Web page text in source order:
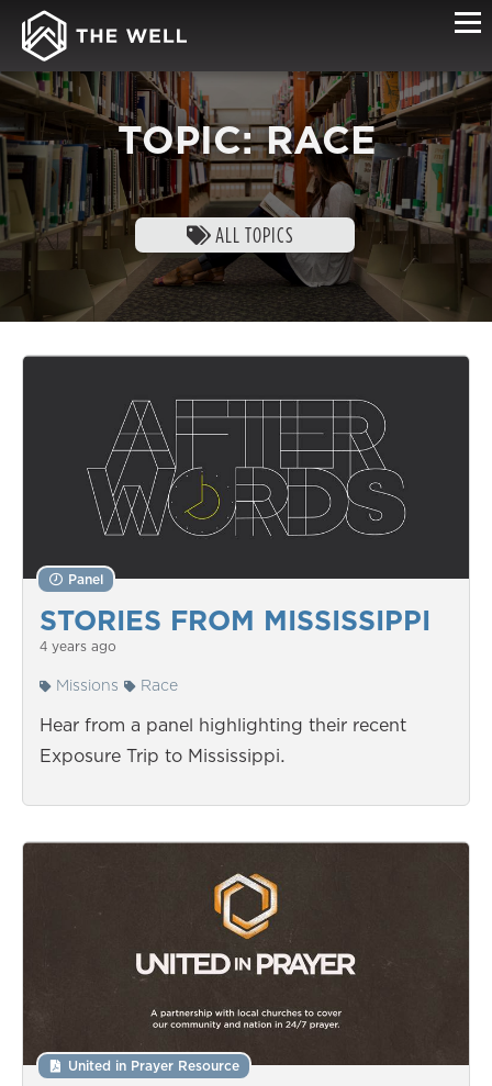
TOPIC: RACE
ALL TOPICS
STORIES FROM MISSISSIPPI
Panel
4 years ago
Missions Race
Hear from a panel highlighting their recent
Exposure Trip to Mississippi.
United in Prayer Resource